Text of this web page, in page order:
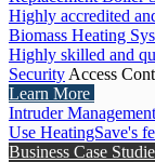
Highly accredited
Biomass Heating
Highly skilled and
Security Access
Learn More
Intruder Management
Use HeatingSave's
Business Case